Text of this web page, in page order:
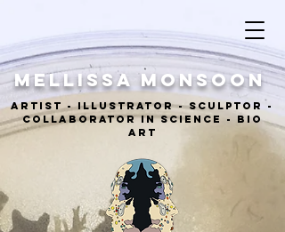
MELLISSA Monsoon
ARTIST - ILLUSTRATOR - sculptor -
COLLABORATOR IN SCIENCE - BIO
ART